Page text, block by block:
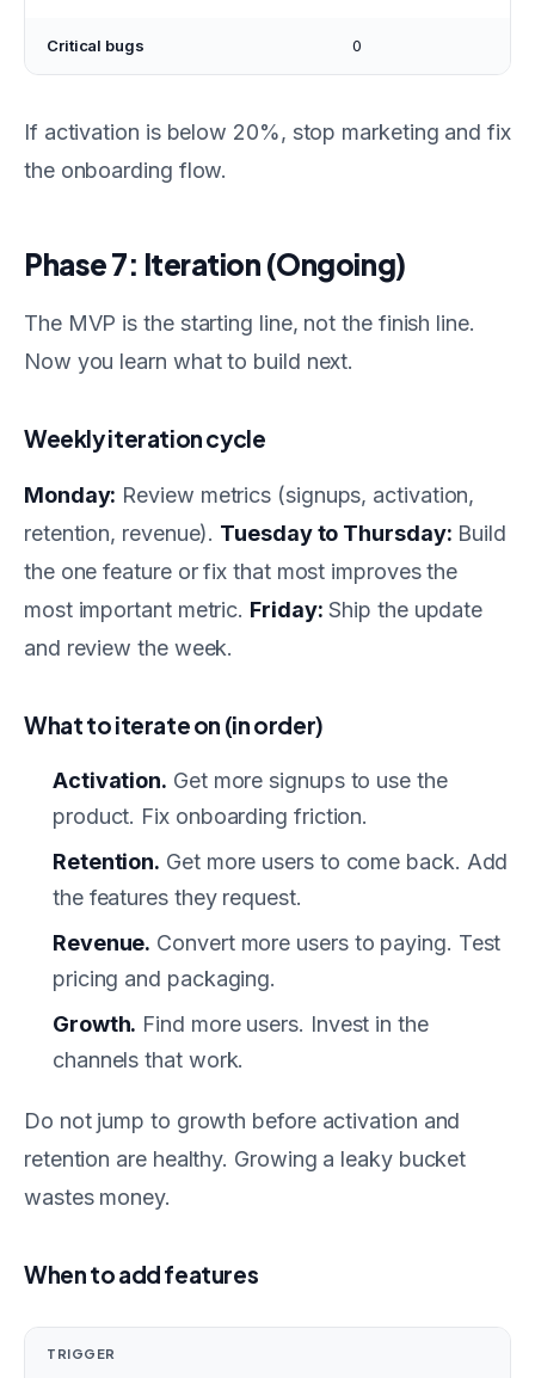
Critical bugs 0
If activation is below 20%, stop marketing and fix
the onboarding flow.
Phase 7: Iteration (Ongoing)
The MVP is the starting line, not the finish line.
Now you learn what to build next.
Weekly iteration cycle
Monday: Review metrics (signups, activation,
retention, revenue). Tuesday to Thursday: Build
the one feature or fix that most improves the
most important metric. Friday: Ship the update
and review the week.
What to iterate on (in order)
Activation. Get more signups to use the
product. Fix onboarding friction.
Retention. Get more users to come back. Add
the features they request.
Revenue. Convert more users to paying. Test
pricing and packaging.
Growth. Find more users. Invest in the
channels that work.
Do not jump to growth before activation and
retention are healthy. Growing a leaky bucket
wastes money.
When to add features
TRIGGER